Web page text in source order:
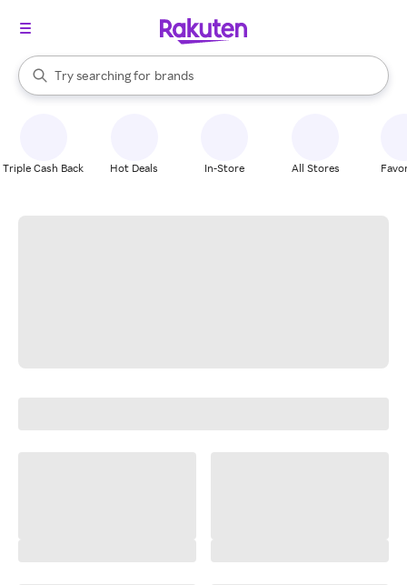
Search Rakuten
Try searching for
stores
brands
groceries
When autocomplete results are available, use the up and down
Triple Cash Back Hot Deals In-Store All Stores